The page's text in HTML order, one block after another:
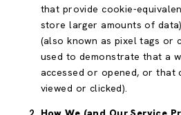
that provide cookie-
store larger amounts of
(also known as pixel tags or
used to demonstrate that a
accessed or opened, or that
viewed or clicked).